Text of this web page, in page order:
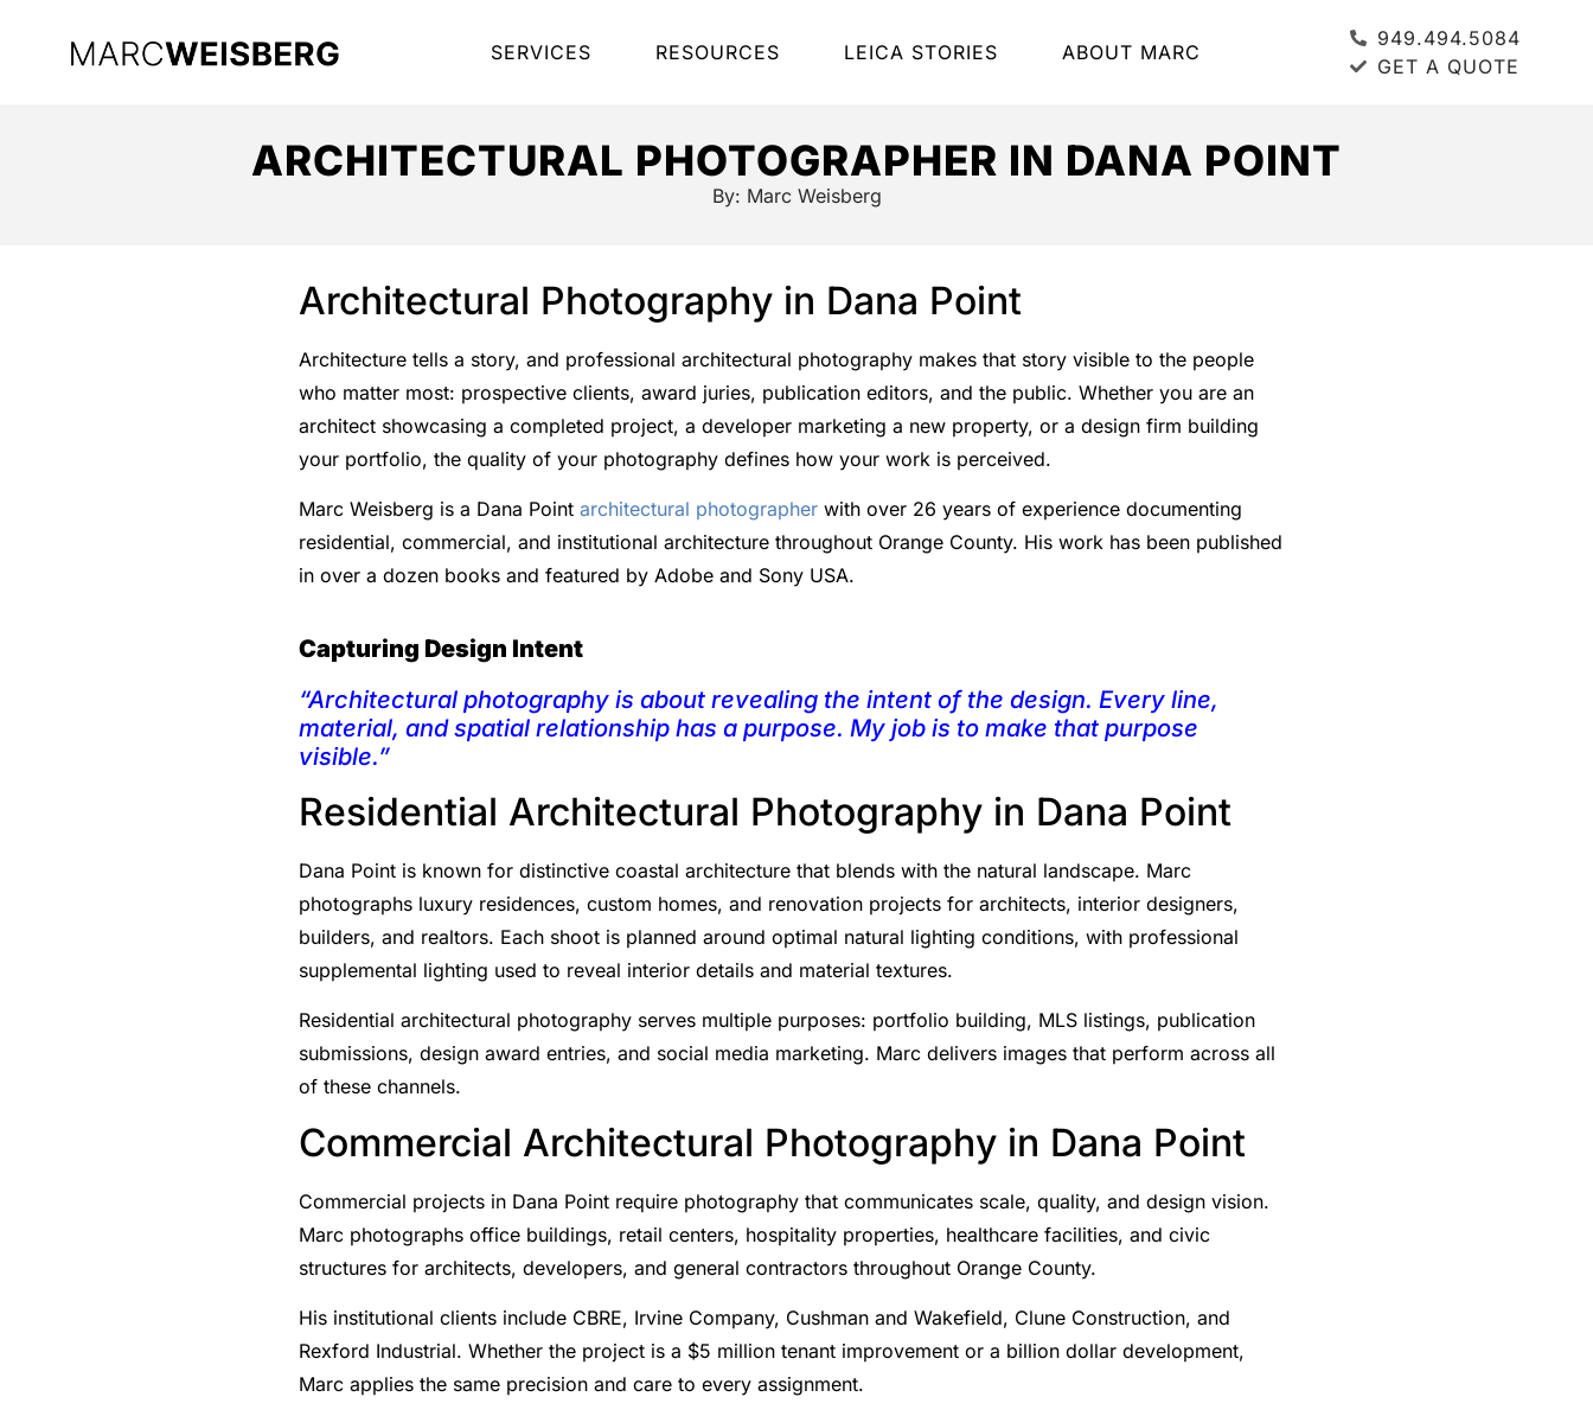
SERVICES RESOURCES LEICA STORIES ABOUT MARC
949.494.5084
GET A QUOTE
ARCHITECTURAL PHOTOGRAPHER IN DANA POINT
By: Marc Weisberg
Architectural Photography in Dana Point
Architecture tells a story, and professional architectural photography makes that story visible to the people
who matter most: prospective clients, award juries, publication editors, and the public. Whether you are an
architect showcasing a completed project, a developer marketing a new property, or a design firm building
your portfolio, the quality of your photography defines how your work is perceived.
Marc Weisberg is a Dana Point architectural photographer with over 26 years of experience documenting
residential, commercial, and institutional architecture throughout Orange County. His work has been published
in over a dozen books and featured by Adobe and Sony USA.
Capturing Design Intent
“Architectural photography is about revealing the intent of the design. Every line,
material, and spatial relationship has a purpose. My job is to make that purpose
visible.”
Residential Architectural Photography in Dana Point
Dana Point is known for distinctive coastal architecture that blends with the natural landscape. Marc
photographs luxury residences, custom homes, and renovation projects for architects, interior designers,
builders, and realtors. Each shoot is planned around optimal natural lighting conditions, with professional
supplemental lighting used to reveal interior details and material textures.
Residential architectural photography serves multiple purposes: portfolio building, MLS listings, publication
submissions, design award entries, and social media marketing. Marc delivers images that perform across all
of these channels.
Commercial Architectural Photography in Dana Point
Commercial projects in Dana Point require photography that communicates scale, quality, and design vision.
Marc photographs office buildings, retail centers, hospitality properties, healthcare facilities, and civic
structures for architects, developers, and general contractors throughout Orange County.
His institutional clients include CBRE, Irvine Company, Cushman and Wakefield, Clune Construction, and
Rexford Industrial. Whether the project is a $5 million tenant improvement or a billion dollar development,
Marc applies the same precision and care to every assignment.